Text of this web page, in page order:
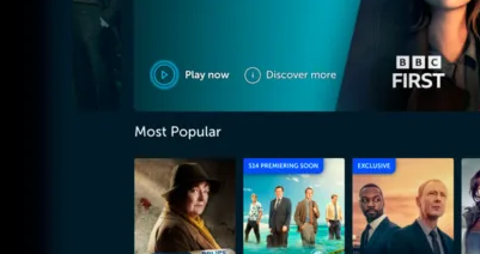
Foxtel
for kids